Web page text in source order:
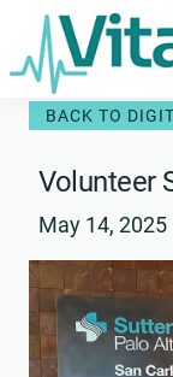
Skip
content
BACK TO
Volunteer
May 14, 2025